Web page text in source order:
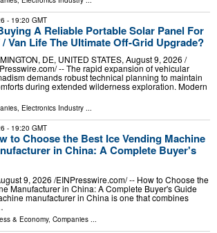
- 19:20 GMT
A Reliable Portable Solar Panel For
/ Van Life The Ultimate Off-Grid Upgrade?
DE, UNITED STATES, August 9, 2026 /⁨
-- The rapid expansion of vehicular
demands robust technical planning to maintain
during extended wilderness exploration. Modern
, Electronics Industry ...
- 19:20 GMT
to Choose the Best Ice Vending Machine
in China: A Complete Buyer's
9, 2026 /⁨EINPresswire.com⁩/ -- How to Choose the
Manufacturer in China: A Complete Buyer's Guide
manufacturer in China is one that combines
& Economy, Companies ...